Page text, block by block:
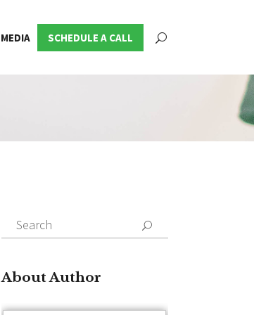
MEDIA SCHEDULE A CALL
Search
for:
About Author